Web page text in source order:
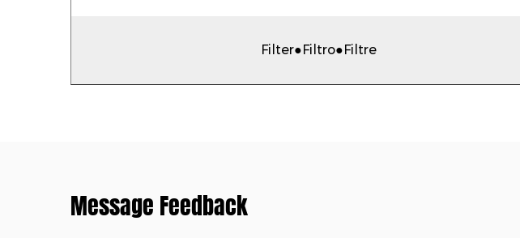
Filter●Filtro●Filtre
Message Feedback